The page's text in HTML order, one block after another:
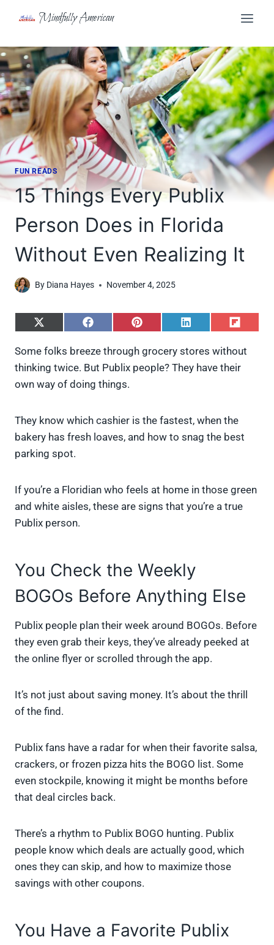
Mindfully American
FUN READS
15 Things Every Publix
Person Does in Florida
Without Even Realizing It
By Diana Hayes November 4, 2025
S
a
e
o
(
T
w
t
r
)
S
a
e
o
n
a
c
e
S
a
e
n
t
t
S
a
e
n
k
S
a
e
i
p
Some folks breeze through grocery stores without
thinking twice. But Publix people? They have their
own way of doing things.
They know which cashier is the fastest, when the
bakery has fresh loaves, and how to snag the best
parking spot.
If you’re a Floridian who feels at home in those green
and white aisles, these are signs that you’re a true
Publix person.
You Check the Weekly
BOGOs Before Anything Else
Publix people plan their week around BOGOs. Before
they even grab their keys, they’ve already peeked at
the online flyer or scrolled through the app.
It’s not just about saving money. It’s about the thrill
of the find.
Publix fans have a radar for when their favorite salsa,
crackers, or frozen pizza hits the BOGO list. Some
even stockpile, knowing it might be months before
that deal circles back.
There’s a rhythm to Publix BOGO hunting. Publix
people know which deals are actually good, which
ones they can skip, and how to maximize those
savings with other coupons.
You Have a Favorite Publix